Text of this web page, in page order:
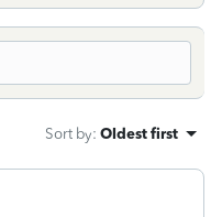
Sort by: Oldest first